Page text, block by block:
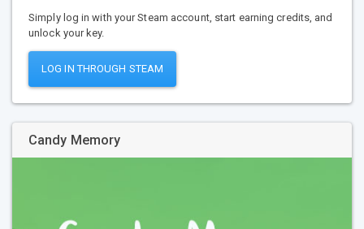
Simply log in with your Steam account, start earning credits, and
unlock your key.
LOG IN THROUGH STEAM
Candy Memory